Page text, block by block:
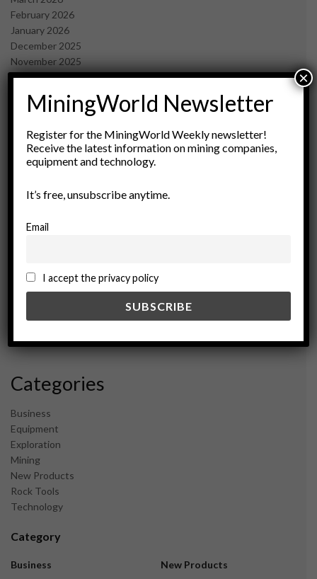
February 2026
January 2026
December 2025
November 2025
October 2025
September 2025
July 2025
May 2025
April 2025
March 2025
January 2025
November 2024
August 2024
May 2024
November 2023
Categories
Business
Equipment
Exploration
Mining
New Products
Rock Tools
Technology
Category
Business
New Products
MiningWorld Newsletter
Register for the MiningWorld Weekly newsletter!
Receive the latest information on mining companies,
equipment and technology.
It’s free, unsubscribe anytime.
Email
I accept the privacy policy
×